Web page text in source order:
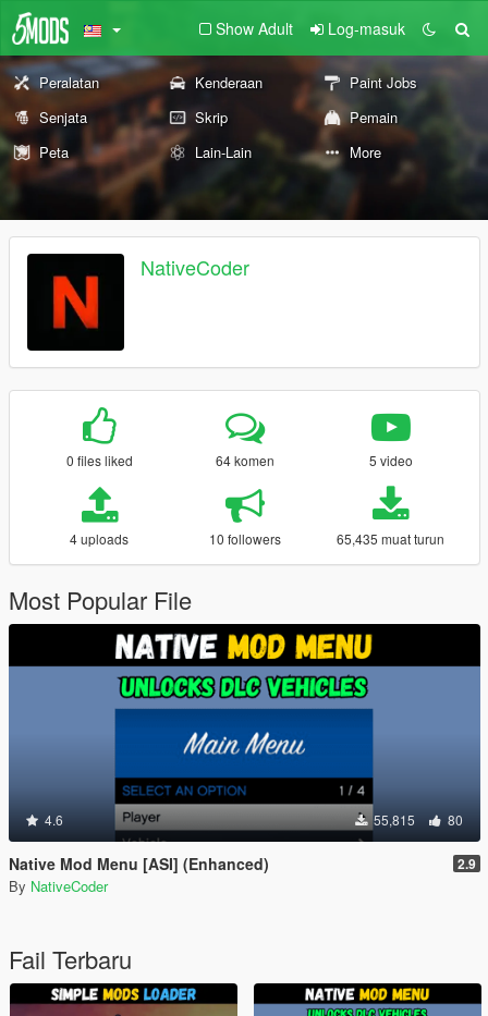
Show Adult Log-masuk
Peralatan Kenderaan
Paint Jobs
Senjata
Skrip
Pemain
Peta
Lain-Lain More
NativeCoder
0 files liked 64 komen 5 video
4 uploads 10 followers 65,435 muat turun
Most Popular File
4.6 55,815 80
Native Mod Menu [ASI] (Enhanced) 2.9
By NativeCoder
Fail Terbaru